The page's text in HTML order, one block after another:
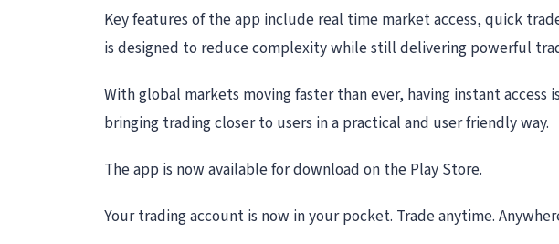
Key features of the app include real time market access, quick
is designed to reduce complexity while still delivering powerful
With global markets moving faster than ever, having instant access
bringing trading closer to users in a practical and user friendly way.
The app is now available for download on the Play Store.
Your trading account is now in your pocket. Trade anytime.